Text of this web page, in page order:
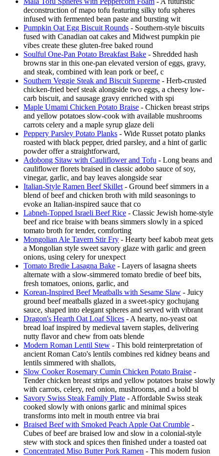
deconstruction of mapo tofu featuring silky tofu spheres
infused with fermented bean paste and bursting wit
Pumpkin Oat Egg Biscuit Rounds - Southern-style biscuits
fused with Canadian oat cakes and Midwest pumpkin pie
vibes create these gluten-free baked round
Soulful One-Pan Potato Breakfast Bake - Shredded hash
browns star in this one-pan elevated version of eggs, gravy,
and steak, combined with lean pork or beef, c
Southern Veggie Steak and Biscuit Supreme - Herb-crusted
chicken-fried beef steak alongside two eggs, a cheesy low-
carb biscuit, and sausage gravy enriched with spi
Maple Umami Chicken Potato Braise - Chicken breast strips
and yellow potatoes slow-cook with available mushrooms
carrots celery and a maple syrup glaze deli
Peppery Parsley Potato Planks - Wide Russet potato planks
roasted with black pepper, dried parsley, and a hint of garlic
powder offer a straightforward,
Adobong Sitaw with Cauliflower and Tofu - Long beans and
cauliflower florets braised in classic adobo sauce of soy,
vinegar, garlic, and bay leaves alongside sear
Italian-Style Ramen Beef Skillet - Ground beef simmers in a
blend of beef and chicken broth with mild seasonings to
evoke an Italian-inspired sauce that co
Labneh-Topped Israeli Beef Rice - Classic Jewish home-style
beef and rice braise with beans simmers slowly in a spiced
tomato broth for tender, comforting
Mongolian Ale Tavern Stir Fry - Hearty beef kabob meat gets
a Mongolian style sweet savory glaze with garlic and green
onions, using celery for unexpect
Tomato Bredie Lasagna Bake - Layers of lasagna sheets
alternate with a slow-simmered tomato bredie of beef bits,
fresh tomatoes, onions, garlic, and
Korean-Inspired Beef Meatballs with Sesame Slaw - Juicy
ground beef meatballs glazed in a sweet-spicy gochujang
sauce, shaped into elegant spheres and served with vibrant
Dragon's Hearth Oat Loaf Slices - A hearty, no-yeast oat
bread loaf inspired by medieval tavern staples, delivering
nutty flavor and chew from oats blende
Modern Roman Lentil Stew - This bold reinterpretation of
ancient Roman Cato's lentils combines red kidney beans and
lentils simmered with shallots,
Slow Cooker Rosemary Cumin Chicken Potato Braise -
Tender chicken breast strips and yellow potatoes braise slowly
with carrots, celery, red onion, mushrooms, and a bold bl
Savory Swiss Steak Family Plate - Affordable Swiss steak
cooked slowly with onions garlic and minimal spices
transforms into melt in mouth entree via brai
Braised Beef with Smoked Peach Apple Oat Crumble -
Cubes of beef are braised low and slow in a colonial-style
stew with stock and spices then finished under a toasted oat
Concentrated Miso Butter Pork Ramen - This modern fusion